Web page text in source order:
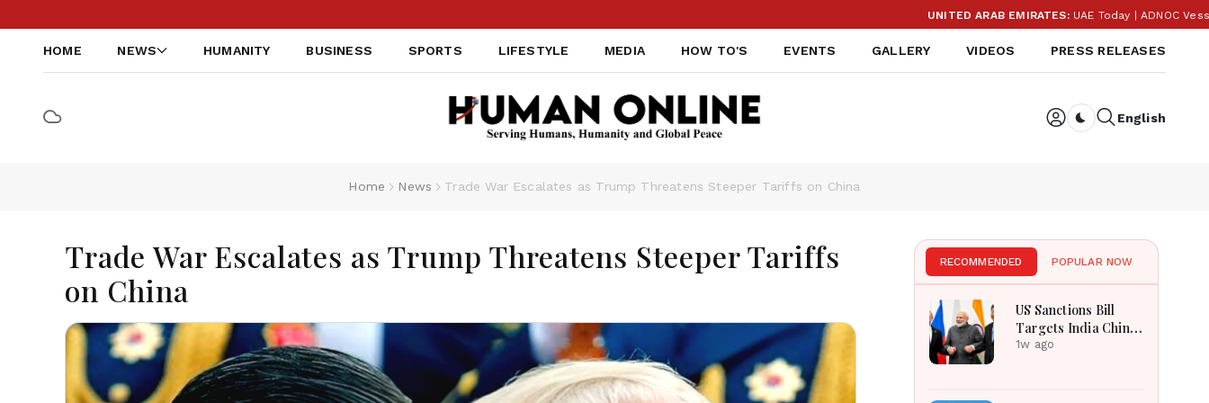
UNITED ARAB EMIRATES:UAE Today | ADNOC Vessel Attacks,
HOME NEWS HUMANITY BUSINESS SPORTS LIFESTYLE MEDIA HOW TO'S EVENTS GALLERY VIDEOS PRESS RELEASES
English
Home News Trade War Escalates as Trump Threatens Steeper Tariffs on China
Trade War Escalates as Trump Threatens Steeper Tariffs
on China
RECOMMENDED POPULAR NOW
US Sanctions Bill
Targets India China
Over Russian Energy
1w ago